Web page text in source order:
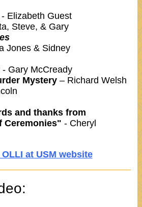
- Elizabeth Guest
Steve, & Gary
Jones & Sidney
- Gary McCready
Mystery – Richard Welsh
and thanks from
Ceremonies" - Cheryl
at USM website